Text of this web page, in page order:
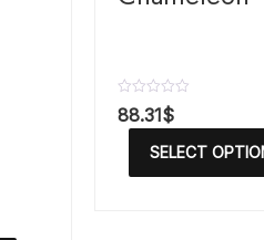
R
a
88.31$
SELECT